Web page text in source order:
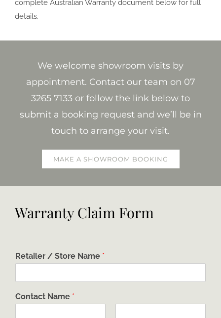
complete Australian Warranty document below for full
details.
We welcome showroom visits by
appointment. Contact our team on 07
3265 7133 or follow the link below to
submit a booking request and we’ll be in
touch to arrange your visit.
MAKE A SHOWROOM BOOKING
Warranty Claim Form
Retailer / Store Name *
Contact Name *